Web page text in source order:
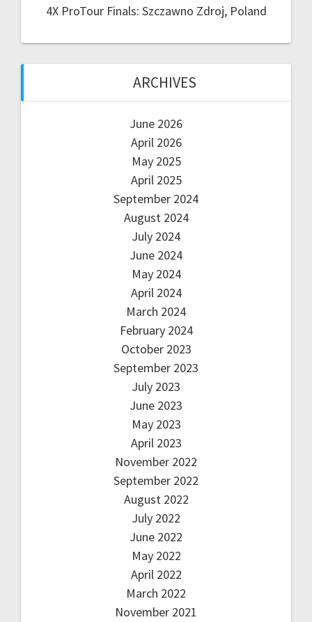
4X ProTour Finals: Szczawno Zdroj, Poland
ARCHIVES
June 2026
April 2026
May 2025
April 2025
September 2024
August 2024
July 2024
June 2024
May 2024
April 2024
March 2024
February 2024
October 2023
September 2023
July 2023
June 2023
May 2023
April 2023
November 2022
September 2022
August 2022
July 2022
June 2022
May 2022
April 2022
March 2022
November 2021